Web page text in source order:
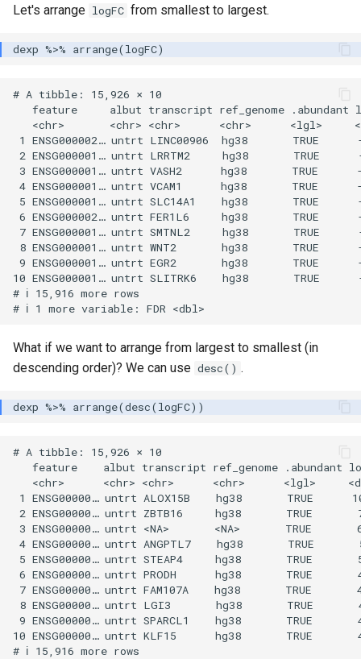
Let's arrange logFC from smallest to largest.
# A tibble: 15,926 × 10
feature     albut transcript ref_genome .abundant
<chr>       <chr> <chr>      <chr>      <lgl>
1 ENSG000002… untrt LINC00906  hg38       TRUE
2 ENSG000001… untrt LRRTM2     hg38       TRUE
3 ENSG000001… untrt VASH2      hg38       TRUE
4 ENSG000001… untrt VCAM1      hg38       TRUE
5 ENSG000001… untrt SLC14A1    hg38       TRUE
6 ENSG000002… untrt FER1L6     hg38       TRUE
7 ENSG000001… untrt SMTNL2     hg38       TRUE
8 ENSG000001… untrt WNT2       hg38       TRUE
9 ENSG000001… untrt EGR2       hg38       TRUE
10 ENSG000001… untrt SLITRK6    hg38       TRUE
# ℹ 15,916 more rows
What if we want to arrange from largest to smallest (in
descending order)? We can use desc() .
# A tibble: 15,926 × 10
feature    albut transcript ref_genome .abundant
<chr>      <chr> <chr>      <chr>      <lgl>
1 ENSG00000… untrt ALOX15B    hg38       TRUE
2 ENSG00000… untrt ZBTB16     hg38       TRUE
3 ENSG00000… untrt <NA>       <NA>       TRUE
4 ENSG00000… untrt ANGPTL7    hg38       TRUE
5 ENSG00000… untrt STEAP4     hg38       TRUE
6 ENSG00000… untrt PRODH      hg38       TRUE
7 ENSG00000… untrt FAM107A    hg38       TRUE
8 ENSG00000… untrt LGI3       hg38       TRUE
9 ENSG00000… untrt SPARCL1    hg38       TRUE
10 ENSG00000… untrt KLF15      hg38       TRUE
# ℹ 15,916 more rows